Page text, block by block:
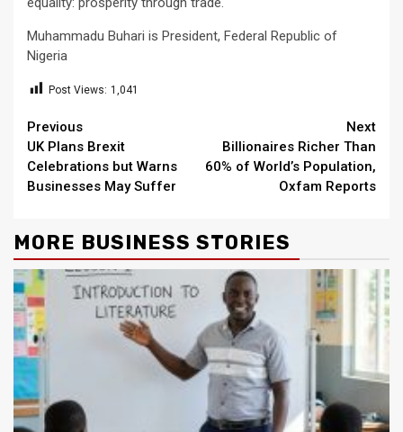
Muhammadu Buhari is President, Federal Republic of
Nigeria
Post Views: 1,041
Continue
Reading
Previous
UK Plans Brexit
Celebrations but Warns
Businesses May Suffer
Next
Billionaires Richer Than
60% of World’s Population,
Oxfam Reports
MORE BUSINESS STORIES